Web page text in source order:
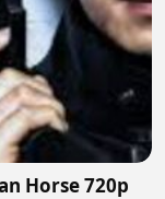
Horse 720p